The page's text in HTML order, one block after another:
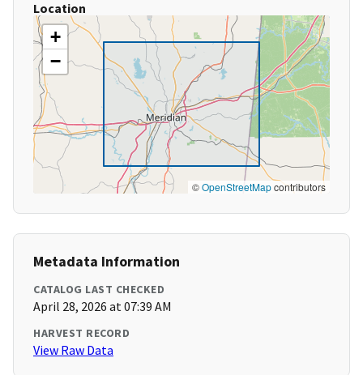
Location
+
−
©OpenStreetMapcontributors
Metadata Information
CATALOG LAST CHECKED
April 28, 2026 at 07:39 AM
HARVEST RECORD
View Raw Data